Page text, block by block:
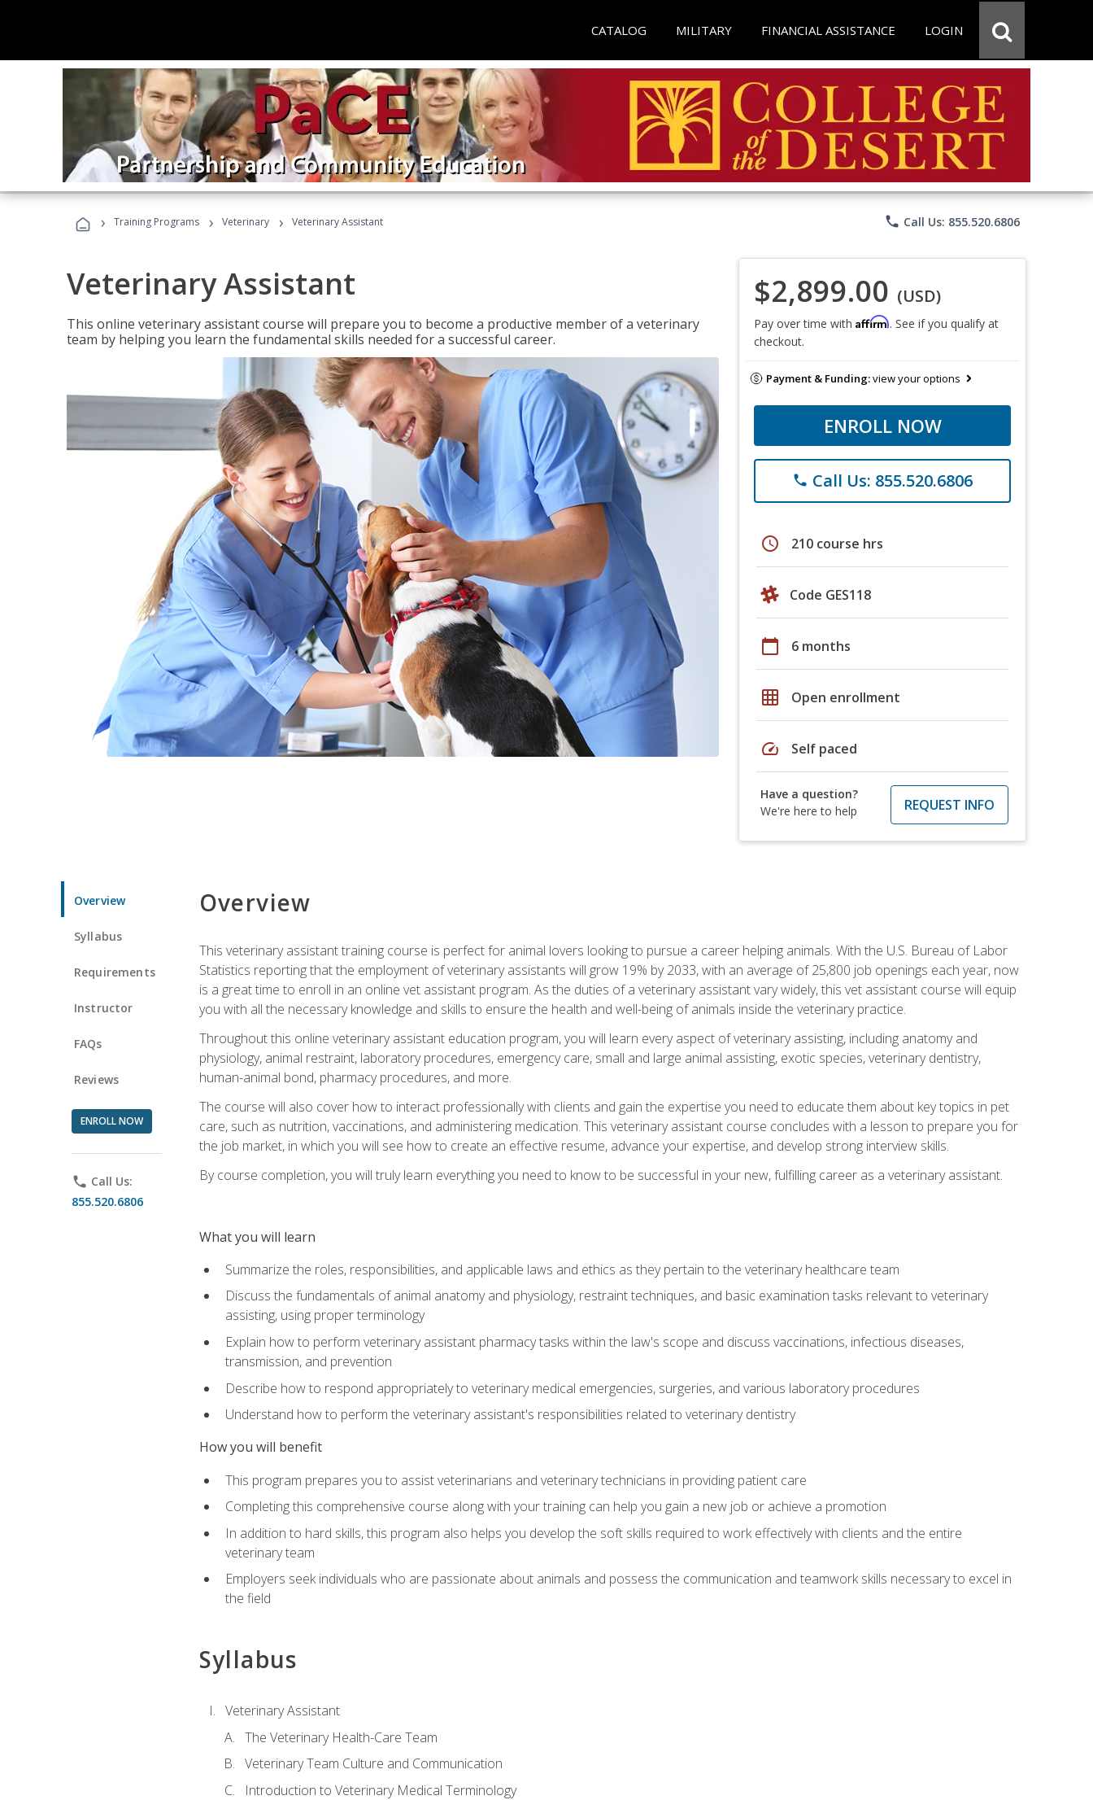
CATALOG MILITARY FINANCIAL ASSISTANCE LOGIN
› Training Programs › Veterinary › Veterinary Assistant phone Call Us: 855.520.6806
Veterinary Assistant
This online veterinary assistant course will prepare you to become a productive member of a veterinary
team by helping you learn the fundamental skills needed for a successful career.
$2,899.00 (USD)
Pay over time with Affirm. See if you qualify at
checkout.
Payment & Funding:view your options
ENROLL NOW
phone Call Us: 855.520.6806
schedule 210 course hrs
Code GES118
calendar_today 6 months
grid_on Open enrollment
speed Self paced
Have a question?
We're here to help
REQUEST INFO
Overview
Syllabus
Requirements
Instructor
FAQs
Reviews
ENROLL NOW
phone Call Us:
855.520.6806
Overview
This veterinary assistant training course is perfect for animal lovers looking to pursue a career helping animals. With the U.S. Bureau of Labor
Statistics reporting that the employment of veterinary assistants will grow 19% by 2033, with an average of 25,800 job openings each year, now
is a great time to enroll in an online vet assistant program. As the duties of a veterinary assistant vary widely, this vet assistant course will equip
you with all the necessary knowledge and skills to ensure the health and well-being of animals inside the veterinary practice.
Throughout this online veterinary assistant education program, you will learn every aspect of veterinary assisting, including anatomy and
physiology, animal restraint, laboratory procedures, emergency care, small and large animal assisting, exotic species, veterinary dentistry,
human-animal bond, pharmacy procedures, and more.
The course will also cover how to interact professionally with clients and gain the expertise you need to educate them about key topics in pet
care, such as nutrition, vaccinations, and administering medication. This veterinary assistant course concludes with a lesson to prepare you for
the job market, in which you will see how to create an effective resume, advance your expertise, and develop strong interview skills.
By course completion, you will truly learn everything you need to know to be successful in your new, fulfilling career as a veterinary assistant.
What you will learn
Summarize the roles, responsibilities, and applicable laws and ethics as they pertain to the veterinary healthcare team
Discuss the fundamentals of animal anatomy and physiology, restraint techniques, and basic examination tasks relevant to veterinary
assisting, using proper terminology
Explain how to perform veterinary assistant pharmacy tasks within the law's scope and discuss vaccinations, infectious diseases,
transmission, and prevention
Describe how to respond appropriately to veterinary medical emergencies, surgeries, and various laboratory procedures
Understand how to perform the veterinary assistant's responsibilities related to veterinary dentistry
How you will benefit
This program prepares you to assist veterinarians and veterinary technicians in providing patient care
Completing this comprehensive course along with your training can help you gain a new job or achieve a promotion
In addition to hard skills, this program also helps you develop the soft skills required to work effectively with clients and the entire
veterinary team
Employers seek individuals who are passionate about animals and possess the communication and teamwork skills necessary to excel in
the field
Syllabus
Veterinary Assistant
The Veterinary Health-Care Team
Veterinary Team Culture and Communication
Introduction to Veterinary Medical Terminology